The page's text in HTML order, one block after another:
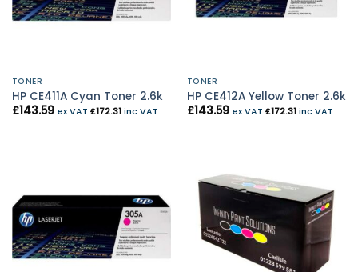
TONER
HP CE411A Cyan Toner 2.6k
£143.59 ex VAT £172.31inc VAT
TONER
HP CE412A Yellow Toner 2.6k
£143.59 ex VAT £172.31inc VAT